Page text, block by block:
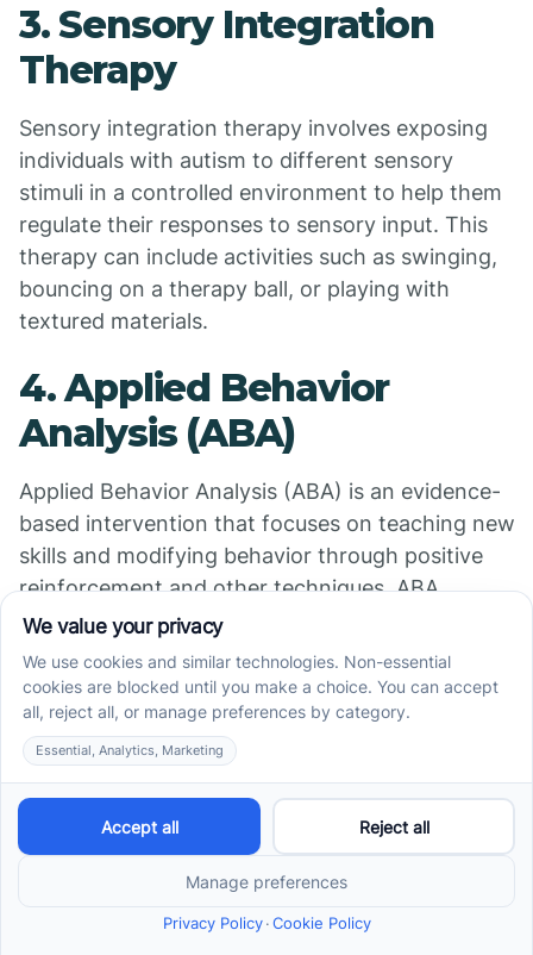
3. Sensory Integration
Therapy
Sensory integration therapy involves exposing
individuals with autism to different sensory
stimuli in a controlled environment to help them
regulate their responses to sensory input. This
therapy can include activities such as swinging,
bouncing on a therapy ball, or playing with
textured materials.
4. Applied Behavior
Analysis (ABA)
Applied Behavior Analysis (ABA) is an evidence-
based intervention that focuses on teaching new
skills and modifying behavior through positive
reinforcement and other techniques. ABA
interventions are tailored to the individual's needs
and may include discrete trial training, naturalistic
teaching strategies, or functional communication
training.
5. Medication
In some cases, medication may be used to
manage challenging behaviors associated with
antidepressants may be prescribed to address